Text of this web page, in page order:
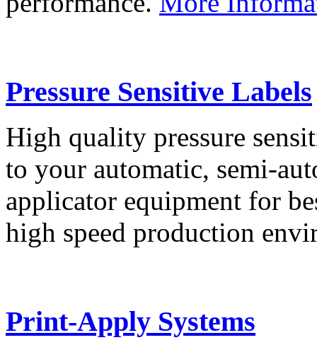
Pressure Sensitive Labels
High quality pressure
to your automatic, semi-
applicator equipment for
high speed production
Print-Apply Systems